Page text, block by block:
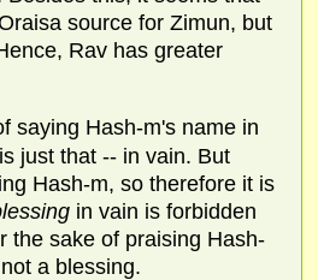
source for Zimun, but
Rav has greater
saying Hash-m's name in
just that -- in vain. But
Hash-m, so therefore it is
in vain is forbidden
the sake of praising Hash-
a blessing.